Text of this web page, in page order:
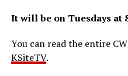
It will be on Tuesdays at
You can read the entire
KSiteTV.